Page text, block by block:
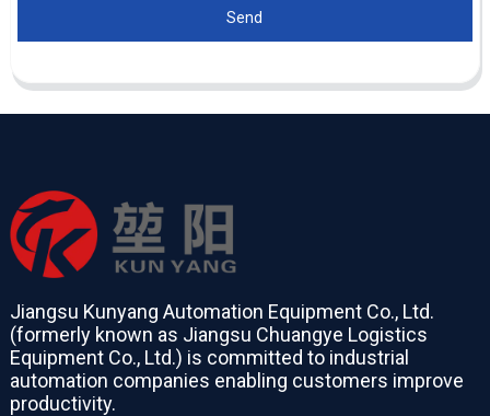
Send
Jiangsu Kunyang Automation Equipment Co., Ltd.
(formerly known as Jiangsu Chuangye Logistics
Equipment Co., Ltd.) is committed to industrial
automation companies enabling customers improve
productivity.